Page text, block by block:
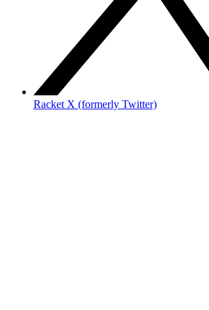
Racket X (formerly Twitter)